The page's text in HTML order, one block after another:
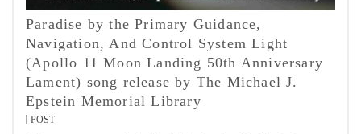
Paradise by the Primary Guidance,
Navigation, And Control System Light
(Apollo 11 Moon Landing 50th Anniversary
Lament) song release by The Michael J.
Epstein Memorial Library
POST